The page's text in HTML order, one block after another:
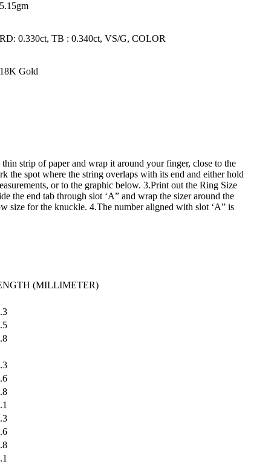
5.15gm
RD: 0.330ct, TB : 0.340ct, VS/G, COLOR
18K Gold
strip of paper and wrap it around your finger, close to the
the spot where the string overlaps with its end and either hold
or to the graphic below. 3.Print out the Ring Size
the end tab through slot ‘A” and wrap the sizer around the
size for the knuckle. 4.The number aligned with slot ‘A” is
(MILLIMETER)